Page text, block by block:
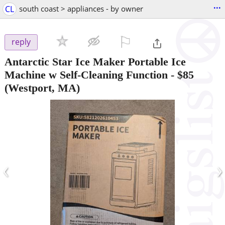
CL south coast > appliances - by owner ...
reply
Antarctic Star Ice Maker Portable Ice
Machine w Self-Cleaning Function - $85
(Westport, MA)
‹ ›